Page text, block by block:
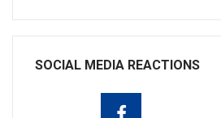
SOCIAL MEDIA REACTIONS